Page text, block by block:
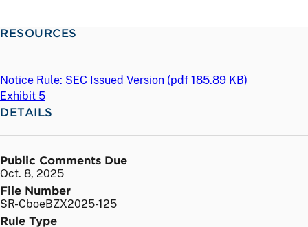
RESOURCES
Notice Rule: SEC Issued Version (pdf 185.89 KB)
Exhibit 5
DETAILS
Public Comments Due
Oct. 8, 2025
File Number
SR-CboeBZX2025-125
Rule Type